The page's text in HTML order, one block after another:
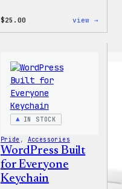
$25.00 view →
IN STOCK
Pride , Accessories
WordPress Built
for Everyone
Keychain